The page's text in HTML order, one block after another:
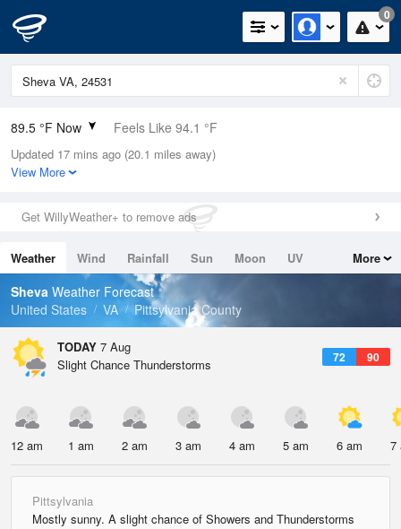
0
89.5 °F Now Feels Like 94.1 °F
Relative Humidity
56%
0in (0in Last Hour)
Wind
Dew Point
71.5 °F
Pressure
Updated 17 mins ago (20.1 miles away)
View More
Get WillyWeather+ to remove ads
Weather Wind Rainfall Sun Moon
UV
Tides
Swell
More
Sheva Weather Forecast
United States
VA Pittsylvania County
TODAY 7 Aug
72 90
Slight Chance Thunderstorms
12 am 1 am 2 am 3 am 4 am 5 am 6 am 7
Pittsylvania
Mostly sunny. A slight chance of Showers and Thunderstorms